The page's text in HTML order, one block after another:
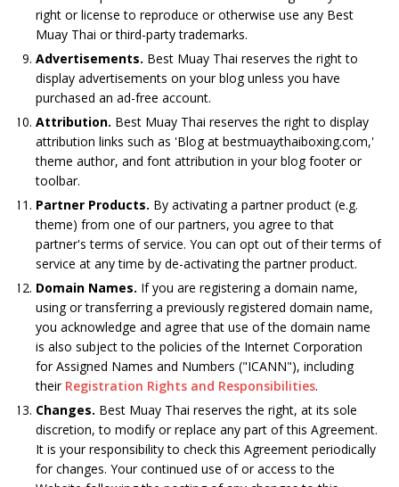
right or license to reproduce or otherwise use any Best
Muay Thai or third-party trademarks.
Advertisements. Best Muay Thai reserves the right to
display advertisements on your blog unless you have
purchased an ad-free account.
Attribution. Best Muay Thai reserves the right to display
attribution links such as 'Blog at bestmuaythaiboxing.com,'
theme author, and font attribution in your blog footer or
toolbar.
Partner Products. By activating a partner product (e.g.
theme) from one of our partners, you agree to that
partner's terms of service. You can opt out of their terms of
service at any time by de-activating the partner product.
Domain Names. If you are registering a domain name,
using or transferring a previously registered domain name,
you acknowledge and agree that use of the domain name
is also subject to the policies of the Internet Corporation
for Assigned Names and Numbers ("ICANN"), including
their Registration Rights and Responsibilities.
Changes. Best Muay Thai reserves the right, at its sole
discretion, to modify or replace any part of this Agreement.
It is your responsibility to check this Agreement periodically
for changes. Your continued use of or access to the